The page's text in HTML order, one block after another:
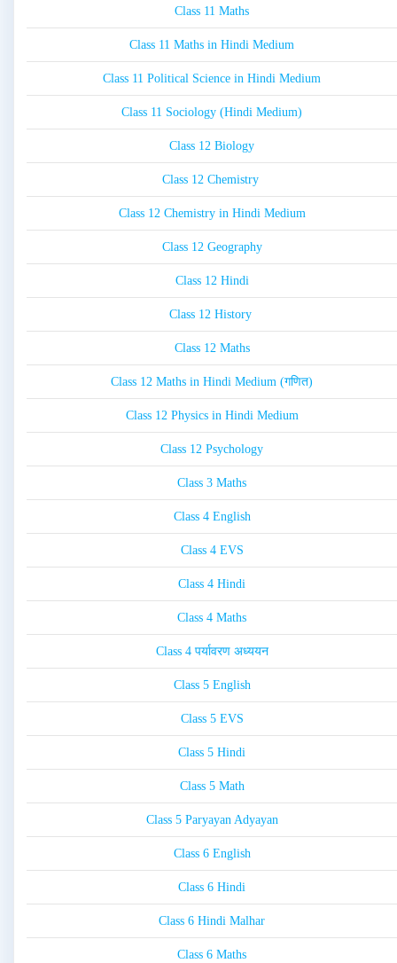
Class 11 Maths
Class 11 Maths in Hindi Medium
Class 11 Political Science in Hindi Medium
Class 11 Sociology (Hindi Medium)
Class 12 Biology
Class 12 Chemistry
Class 12 Chemistry in Hindi Medium
Class 12 Geography
Class 12 Hindi
Class 12 History
Class 12 Maths
Class 12 Maths in Hindi Medium (गणित)
Class 12 Physics in Hindi Medium
Class 12 Psychology
Class 3 Maths
Class 4 English
Class 4 EVS
Class 4 Hindi
Class 4 Maths
Class 4 पर्यावरण अध्ययन
Class 5 English
Class 5 EVS
Class 5 Hindi
Class 5 Math
Class 5 Paryayan Adyayan
Class 6 English
Class 6 Hindi
Class 6 Hindi Malhar
Class 6 Maths